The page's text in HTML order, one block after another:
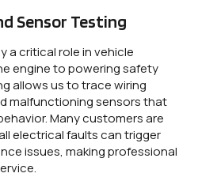
Sensor Testing
a critical role in vehicle
engine to powering safety
allows us to trace wiring
malfunctioning sensors that
Many customers are
electrical faults can trigger
issues, making professional